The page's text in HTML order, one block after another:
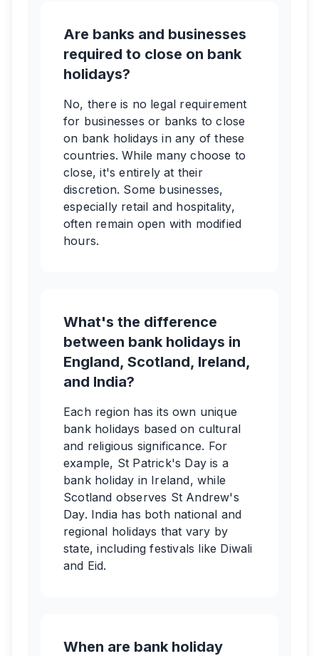
Are banks and businesses
required to close on bank
holidays?
No, there is no legal requirement
for businesses or banks to close
on bank holidays in any of these
countries. While many choose to
close, it's entirely at their
discretion. Some businesses,
especially retail and hospitality,
often remain open with modified
hours.
What's the difference
between bank holidays in
England, Scotland, Ireland,
and India?
Each region has its own unique
bank holidays based on cultural
and religious significance. For
example, St Patrick's Day is a
bank holiday in Ireland, while
Scotland observes St Andrew's
Day. India has both national and
regional holidays that vary by
state, including festivals like Diwali
and Eid.
When are bank holiday